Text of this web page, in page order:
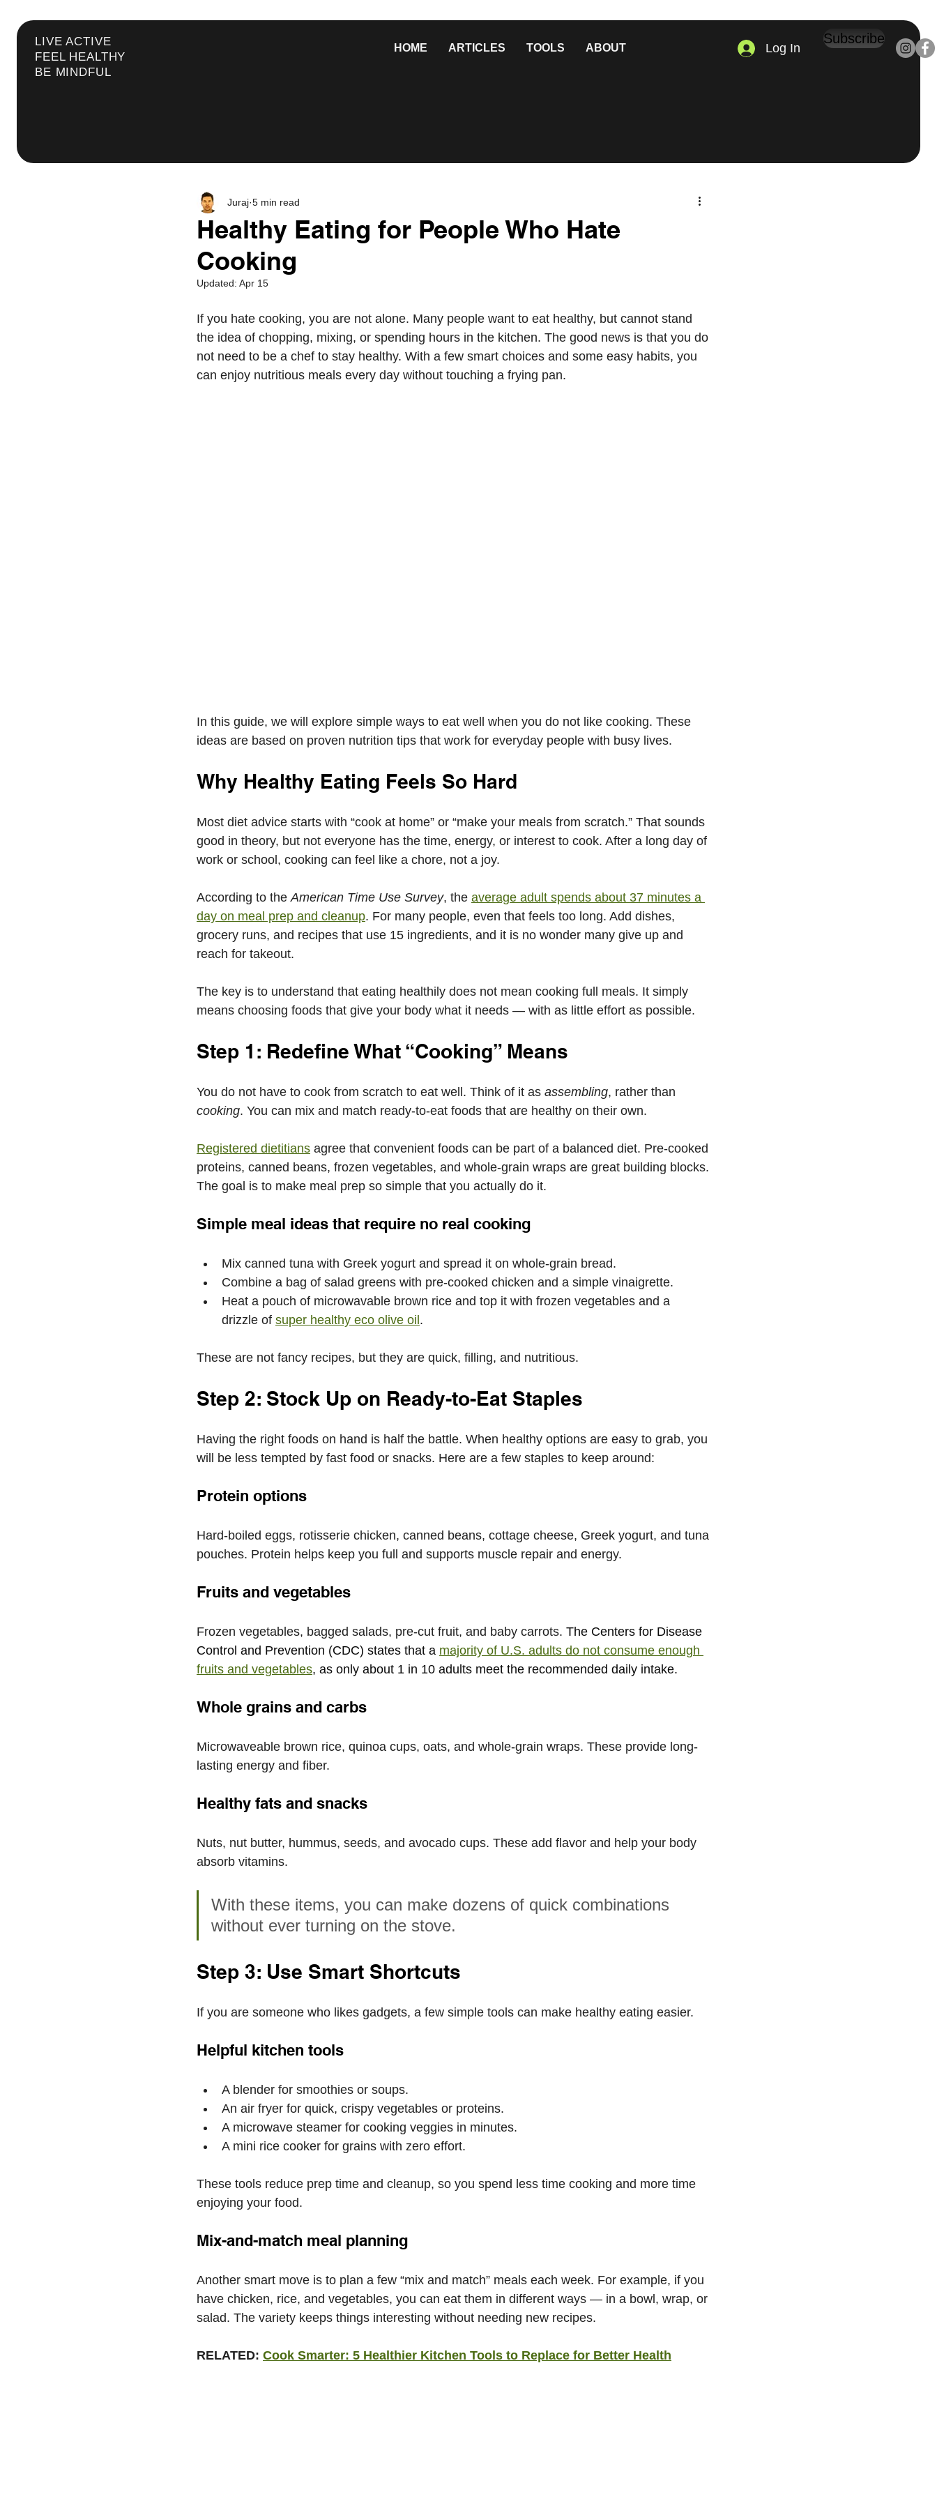
LIVE ACTIVE
FEEL HEALTHY
BE MINDFUL
HOME ARTICLES TOOLS ABOUT Log In
Subscribe
Healthy Eating for People Who Hate
Cooking
Juraj 5 min read
Updated: Apr 15
If you hate cooking, you are not alone. Many people want to eat healthy, but cannot stand
the idea of chopping, mixing, or spending hours in the kitchen. The good news is that you do
not need to be a chef to stay healthy. With a few smart choices and some easy habits, you
can enjoy nutritious meals every day without touching a frying pan.
In this guide, we will explore simple ways to eat well when you do not like cooking. These
ideas are based on proven nutrition tips that work for everyday people with busy lives.
Why Healthy Eating Feels So Hard
Most diet advice starts with “cook at home” or “make your meals from scratch.” That sounds
good in theory, but not everyone has the time, energy, or interest to cook. After a long day of
work or school, cooking can feel like a chore, not a joy.
According to the American Time Use Survey, the average adult spends about 37 minutes a
day on meal prep and cleanup. For many people, even that feels too long. Add dishes,
grocery runs, and recipes that use 15 ingredients, and it is no wonder many give up and
reach for takeout.
The key is to understand that eating healthily does not mean cooking full meals. It simply
means choosing foods that give your body what it needs — with as little effort as possible.
Step 1: Redefine What “Cooking” Means
You do not have to cook from scratch to eat well. Think of it as assembling, rather than
cooking. You can mix and match ready-to-eat foods that are healthy on their own.
Registered dietitians agree that convenient foods can be part of a balanced diet. Pre-cooked
proteins, canned beans, frozen vegetables, and whole-grain wraps are great building blocks.
The goal is to make meal prep so simple that you actually do it.
Simple meal ideas that require no real cooking
Mix canned tuna with Greek yogurt and spread it on whole-grain bread.
Combine a bag of salad greens with pre-cooked chicken and a simple vinaigrette.
Heat a pouch of microwavable brown rice and top it with frozen vegetables and a
drizzle of super healthy eco olive oil .
These are not fancy recipes, but they are quick, filling, and nutritious.
Step 2: Stock Up on Ready-to-Eat Staples
Having the right foods on hand is half the battle. When healthy options are easy to grab, you
will be less tempted by fast food or snacks. Here are a few staples to keep around:
Protein options
Hard-boiled eggs, rotisserie chicken, canned beans, cottage cheese, Greek yogurt, and tuna
pouches. Protein helps keep you full and supports muscle repair and energy.
Fruits and vegetables
Frozen vegetables, bagged salads, pre-cut fruit, and baby carrots. The Centers for Disease
Control and Prevention (CDC) states that a majority of U.S. adults do not consume enough
fruits and vegetables, as only about 1 in 10 adults meet the recommended daily intake.
Whole grains and carbs
Microwaveable brown rice, quinoa cups, oats, and whole-grain wraps. These provide long-
lasting energy and fiber.
Healthy fats and snacks
Nuts, nut butter, hummus, seeds, and avocado cups. These add flavor and help your body
absorb vitamins.
With these items, you can make dozens of quick combinations
without ever turning on the stove.
Step 3: Use Smart Shortcuts
If you are someone who likes gadgets, a few simple tools can make healthy eating easier.
Helpful kitchen tools
A blender for smoothies or soups.
An air fryer for quick, crispy vegetables or proteins.
A microwave steamer for cooking veggies in minutes.
A mini rice cooker for grains with zero effort.
These tools reduce prep time and cleanup, so you spend less time cooking and more time
enjoying your food.
Mix-and-match meal planning
Another smart move is to plan a few “mix and match” meals each week. For example, if you
have chicken, rice, and vegetables, you can eat them in different ways — in a bowl, wrap, or
salad. The variety keeps things interesting without needing new recipes.
RELATED: Cook Smarter: 5 Healthier Kitchen Tools to Replace for Better Health